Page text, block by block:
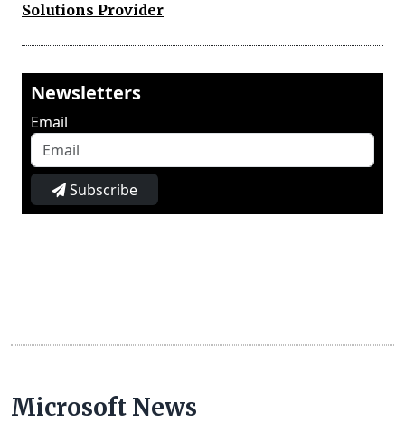
Solutions Provider
Newsletters
Email
Subscribe
Microsoft News